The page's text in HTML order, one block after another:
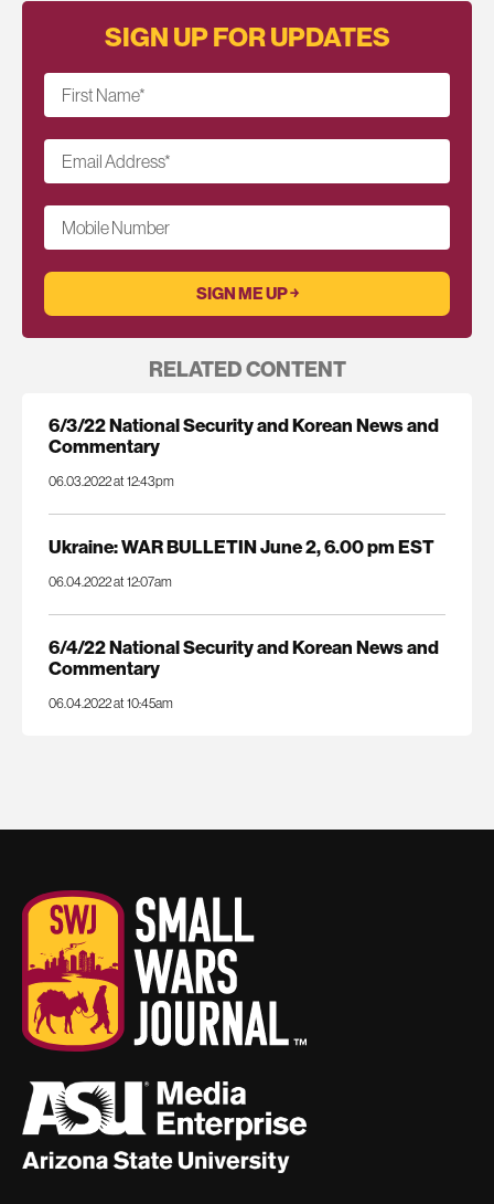
SIGN UP FOR UPDATES
First Name*
Email Address*
Mobile Number
RELATED CONTENT
6/3/22 National Security and Korean News and
Commentary
06.03.2022 at 12:43pm
Ukraine: WAR BULLETIN June 2, 6.00 pm EST
06.04.2022 at 12:07am
6/4/22 National Security and Korean News and
Commentary
06.04.2022 at 10:45am